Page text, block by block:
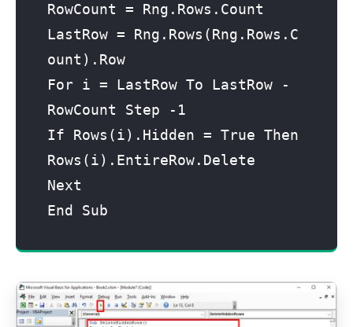
RowCount = Rng.Rows.Count
LastRow = Rng.Rows(Rng.Rows.C
ount).Row
For i = LastRow To LastRow -
RowCount Step -1
If Rows(i).Hidden = True Then
Rows(i).EntireRow.Delete
Next
End Sub